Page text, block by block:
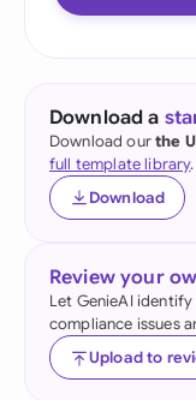
Download a
Download ourthe
full template library.
Download
Review your
Let GenieAI
compliance issues
Upload to